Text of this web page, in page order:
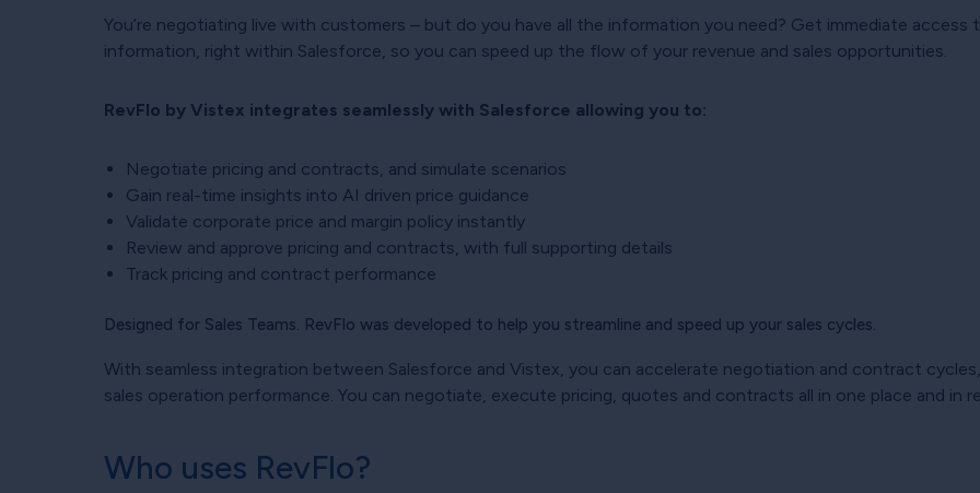
You’re negotiating live with customers – but do you have all the information you need? Get immediate access
information, right within Salesforce, so you can speed up the flow of your revenue and sales opportunities.
RevFlo by Vistex integrates seamlessly with Salesforce allowing you to:
Negotiate pricing and contracts, and simulate scenarios
Gain real-time insights into AI driven price guidance
Validate corporate price and margin policy instantly
Review and approve pricing and contracts, with full supporting details
Track pricing and contract performance
Designed for Sales Teams. RevFlo was developed to help you streamline and speed up your sales cycles.
With seamless integration between Salesforce and Vistex, you can accelerate negotiation and contract
sales operation performance. You can negotiate, execute pricing, quotes and contracts all in one place and in
Who uses RevFlo?